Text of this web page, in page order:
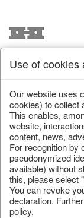
/ Christmas /
Use of cookies
Our website uses
cookies) to collect
This enables,
website,
content, news,
For recognition by
pseudonymized
available) without
this, please select
You can revoke
declaration.
policy.